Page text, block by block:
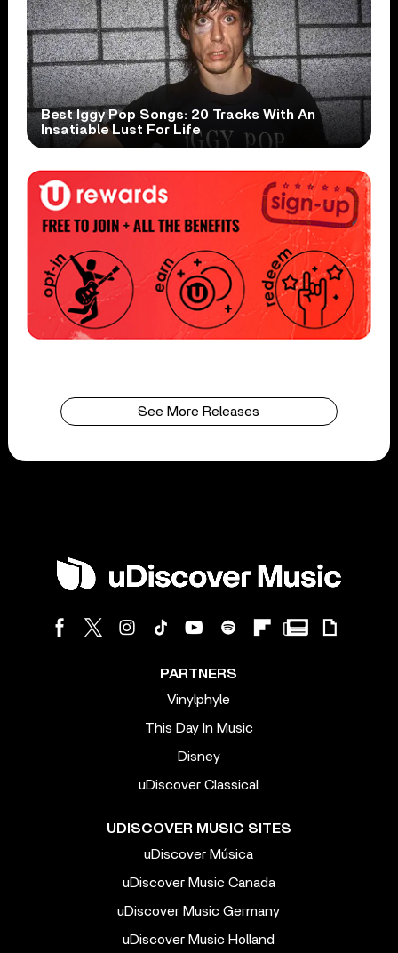
Best Iggy Pop Songs: 20 Tracks With An
Insatiable Lust For Life
See More Releases
PARTNERS
Vinylphyle
This Day In Music
Disney
uDiscover Classical
UDISCOVER MUSIC SITES
uDiscover Música
uDiscover Music Canada
uDiscover Music Germany
uDiscover Music Holland